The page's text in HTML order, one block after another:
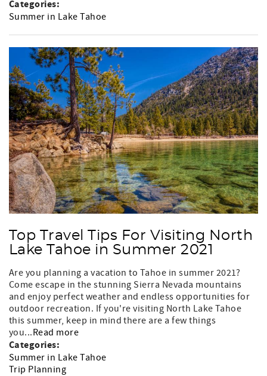
Categories:
Summer in Lake Tahoe
Top Travel Tips For Visiting North
Lake Tahoe in Summer 2021
Are you planning a vacation to Tahoe in summer 2021?
Come escape in the stunning Sierra Nevada mountains
and enjoy perfect weather and endless opportunities for
outdoor recreation. If you're visiting North Lake Tahoe
this summer, keep in mind there are a few things
you...Read more
Categories:
Summer in Lake Tahoe
Trip Planning